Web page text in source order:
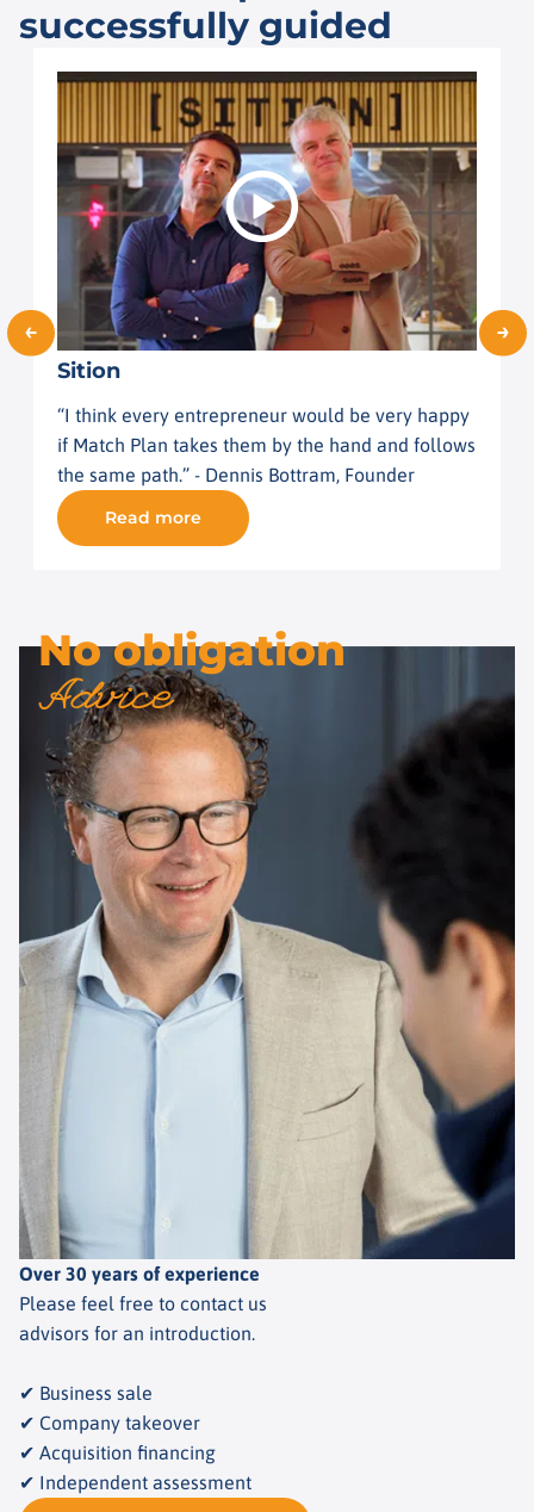
successfully guided
Sition
“I think every entrepreneur would be very happy
if Match Plan takes them by the hand and follows
the same path.” - Dennis Bottram, Founder
Read more
No obligation
Advice
Over 30 years of experience
Please feel free to contact us
advisors for an introduction.
✔ Business sale
✔ Company takeover
✔ Acquisition financing
✔ Independent assessment